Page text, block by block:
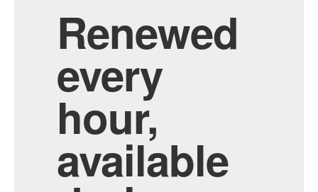
Renewed
every
hour,
available